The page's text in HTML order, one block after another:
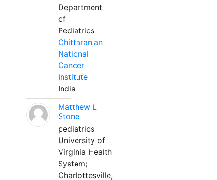
Department
of
Pediatrics
Chittaranjan
National
Cancer
Institute
India
Matthew L
Stone
pediatrics
University of
Virginia Health
System;
Charlottesville,